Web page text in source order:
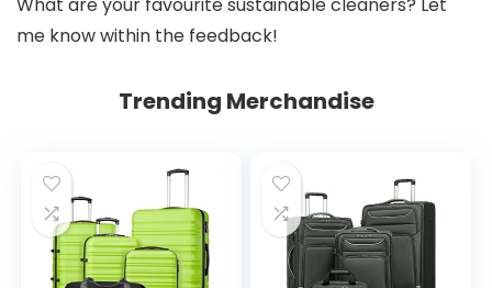
What are your favourite sustainable cleaners? Let
me know within the feedback!
Trending Merchandise